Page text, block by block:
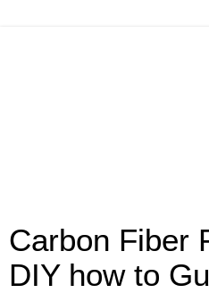
Carbon Fiber
DIY how to